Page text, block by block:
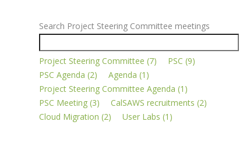
Search Project Steering Committee meetings
Project Steering Committee (7)
PSC (9)
PSC Agenda (2)
Agenda (1)
Project Steering Committee Agenda (1)
PSC Meeting (3)
CalSAWS recruitments (2)
Cloud Migration (2)
User Labs (1)